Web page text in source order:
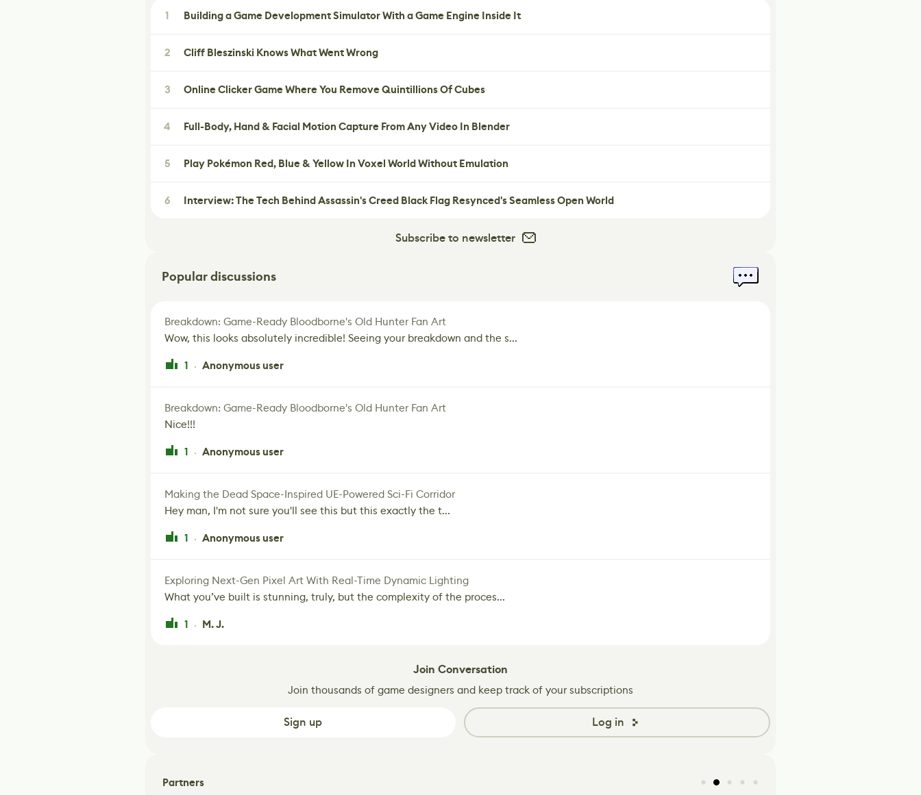
1 Building a Game Development Simulator With a Game Engine Inside It
2 Cliff Bleszinski Knows What Went Wrong
3 Online Clicker Game Where You Remove Quintillions Of Cubes
4 Full-Body, Hand & Facial Motion Capture From Any Video In Blender
5 Play Pokémon Red, Blue & Yellow In Voxel World Without Emulation
6 Interview: The Tech Behind Assassin's Creed Black Flag Resynced's Seamless Open World
Subscribe to newsletter
Popular discussions
Breakdown: Game-Ready Bloodborne's Old Hunter Fan Art
Wow, this looks absolutely incredible! Seeing your breakdown and the s...
1 · Anonymous user
Breakdown: Game-Ready Bloodborne's Old Hunter Fan Art
Nice!!!
1 · Anonymous user
Making the Dead Space-Inspired UE-Powered Sci-Fi Corridor
Hey man, I'm not sure you'll see this but this exactly the t...
1 · Anonymous user
Exploring Next-Gen Pixel Art With Real-Time Dynamic Lighting
What you’ve built is stunning, truly, but the complexity of the proces...
1 · M. J.
Join Conversation
Join thousands of game designers and keep track of your subscriptions
Sign up Log in
Partners